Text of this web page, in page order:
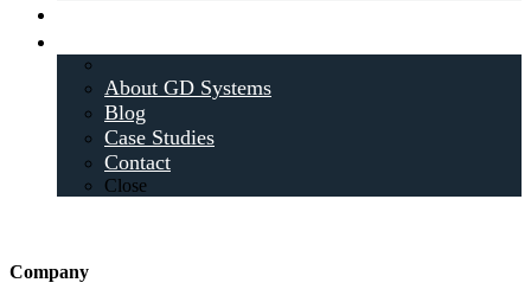
About GD Systems
Blog
Case Studies
Contact
Close
Company